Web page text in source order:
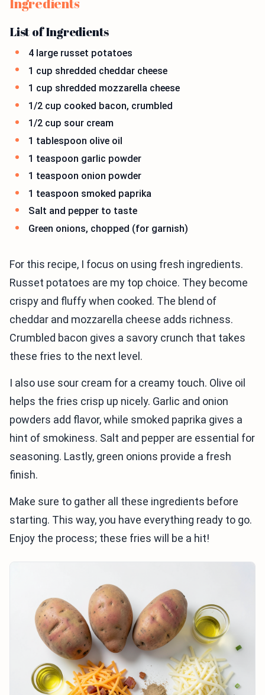
List of Ingredients
4 large russet potatoes
1 cup shredded cheddar cheese
1 cup shredded mozzarella cheese
1/2 cup cooked bacon, crumbled
1/2 cup sour cream
1 tablespoon olive oil
1 teaspoon garlic powder
1 teaspoon onion powder
1 teaspoon smoked paprika
Salt and pepper to taste
Green onions, chopped (for garnish)
For this recipe, I focus on using fresh ingredients.
Russet potatoes are my top choice. They become
crispy and fluffy when cooked. The blend of
cheddar and mozzarella cheese adds richness.
Crumbled bacon gives a savory crunch that takes
these fries to the next level.
I also use sour cream for a creamy touch. Olive oil
helps the fries crisp up nicely. Garlic and onion
powders add flavor, while smoked paprika gives a
hint of smokiness. Salt and pepper are essential for
seasoning. Lastly, green onions provide a fresh
finish.
Make sure to gather all these ingredients before
starting. This way, you have everything ready to go.
Enjoy the process; these fries will be a hit!